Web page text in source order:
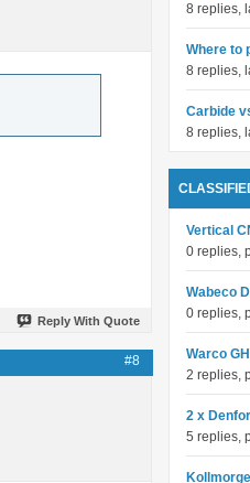
Reply With Quote
#8
8 replies,
Where to
8 replies,
Carbide
8 replies,
Vertical
0 replies,
Wabeco
0 replies,
Warco
2 replies,
2 x
5 replies,